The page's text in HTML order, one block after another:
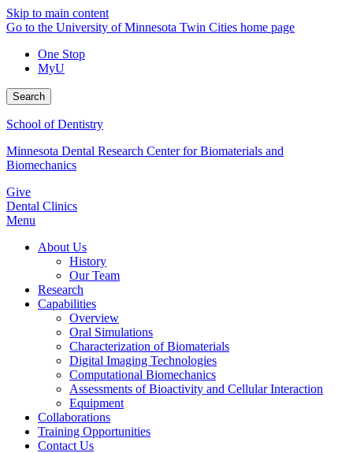
Skip to main content
Go to the University of Minnesota Twin Cities home page
One Stop
MyU
Search
School of Dentistry
Minnesota Dental Research Center for Biomaterials and
Biomechanics
Give
Dental Clinics
Menu
About Us
History
Our Team
Research
Capabilities
Overview
Oral Simulations
Characterization of Biomaterials
Digital Imaging Technologies
Computational Biomechanics
Assessments of Bioactivity and Cellular Interaction
Equipment
Collaborations
Training Opportunities
Contact Us